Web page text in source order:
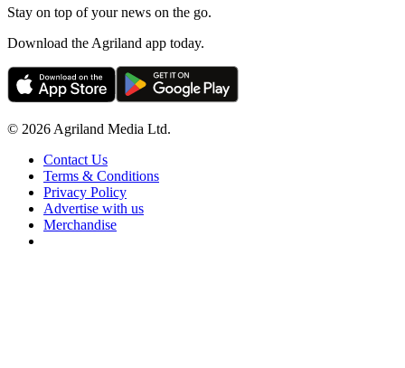
Stay on top of your news on the go.
Download the Agriland app today.
© 2026 Agriland Media Ltd.
Contact Us
Terms & Conditions
Privacy Policy
Advertise with us
Merchandise